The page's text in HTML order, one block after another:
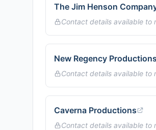
The Jim Henson
Contact details available to
New Regency Productions
Contact details available to
Caverna Productions
Contact details available to